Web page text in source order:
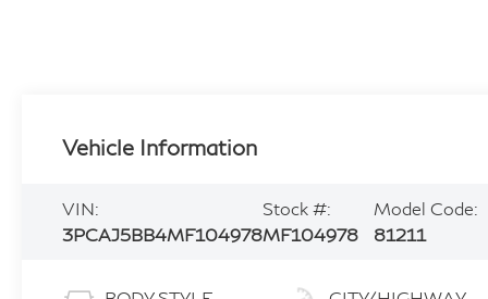
Vehicle Information
VIN:
3PCAJ5BB4MF104978
Stock #:
MF104978
Model Code:
81211